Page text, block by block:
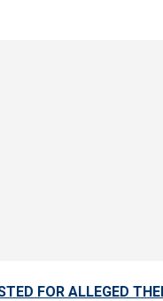
FOR ALLEGED